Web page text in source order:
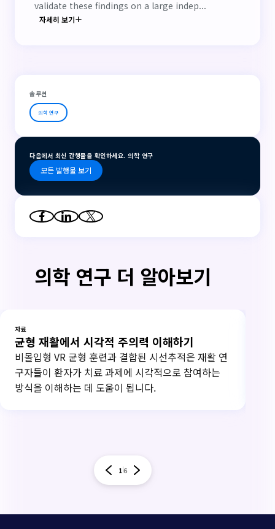
validate these findings on a large indep...
자세히 보기
솔루션
의학 연구
다음에서 최신 간행물을 확인하세요. 의학 연구
모든 발행물 보기
의학 연구 더 알아보기
자료
균형 재활에서 시각적 주의력 이해하기
비몰입형 VR 균형 훈련과 결합된 시선추적은 재활 연
구자들이 환자가 치료 과제에 시각적으로 참여하는
방식을 이해하는 데 도움이 됩니다.
16